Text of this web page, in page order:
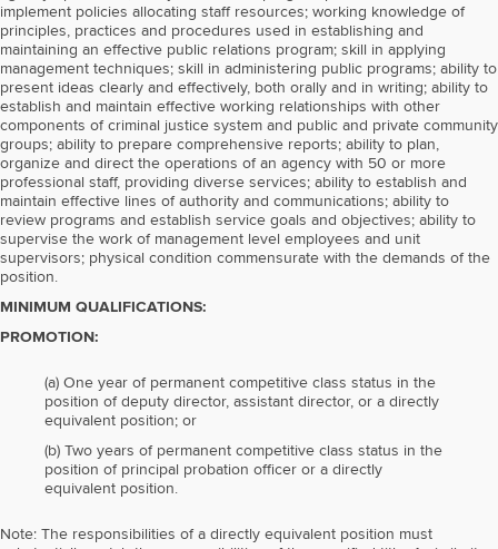
implement policies allocating staff resources; working knowledge of
principles, practices and procedures used in establishing and
maintaining an effective public relations program; skill in applying
management techniques; skill in administering public programs; ability to
present ideas clearly and effectively, both orally and in writing; ability to
establish and maintain effective working relationships with other
components of criminal justice system and public and private community
groups; ability to prepare comprehensive reports; ability to plan,
organize and direct the operations of an agency with 50 or more
professional staff, providing diverse services; ability to establish and
maintain effective lines of authority and communications; ability to
review programs and establish service goals and objectives; ability to
supervise the work of management level employees and unit
supervisors; physical condition commensurate with the demands of the
position.
MINIMUM QUALIFICATIONS:
PROMOTION:
(a) One year of permanent competitive class status in the
position of deputy director, assistant director, or a directly
equivalent position; or
(b) Two years of permanent competitive class status in the
position of principal probation officer or a directly
equivalent position.
Note: The responsibilities of a directly equivalent position must